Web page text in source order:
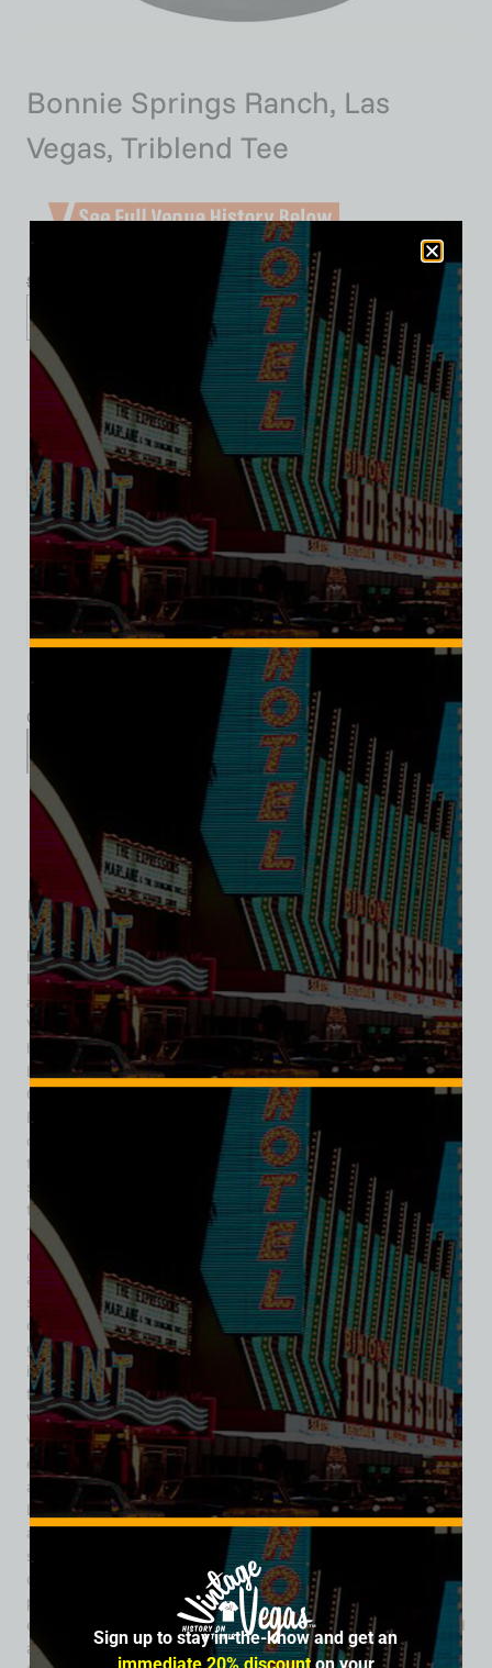
Bonnie Springs Ranch, Las
Vegas, Triblend Tee
$
XS S M 3XL
Category:
Additional information
Reviews (0)
Description
Bonnie Springs Ranch was one of Southern Nevada’s most
beloved and popular Old West attractions, offering locals
and tourists alike a nostalgic escape from the frenzy of Las
Vegas’ Strip and Downtown into the frontier mythology that
helped shape the identity of the American Southwest.
Located near the entrance to Red Rock Canyon National
Conservation Area, roughly 16 miles west of Las Vegas,
Bonnie Springs Ranch operated for decades as a
combination western town, restaurant, motel, zoo, and
tourist attraction. The property traced its roots to a natural
spring site that had long served as a stopping point for
travelers and wagon routes during the 19th century. In the
1950s, the land was developed into a roadside attraction
capitalizing on America’s fascination with cowboy culture
and Western films. Over time, Bonnie Springs evolved into a
sprawling recreation of an Old West town, complete with
dusty streets, wooden storefronts, saloons, and staged
gunfights. One of the ranch’s biggest draws was its
immersive atmosphere. Visitors could walk through the mock
frontier town, interact with costumed characters, watch live
western reenactments, and experience a romanticized
version of Nevada’s frontier past. The attraction became
especially popular among families, tourists, school groups,
and locals seeking a day trip outside the neon intensity of
Las Vegas. Bonnie Springs Ranch also featured a restaurant
and lounge known for its rustic charm and scenic desert
surroundings. Guests could dine while overlooking the
dramatic Red Rock landscape, making the property a
popular destination for weddings, horseback riding
excursions, and special events. Additional amenities included
a motel, petting zoo, train rides, and horseback trails that
Sign up to stay in-the-know and get an